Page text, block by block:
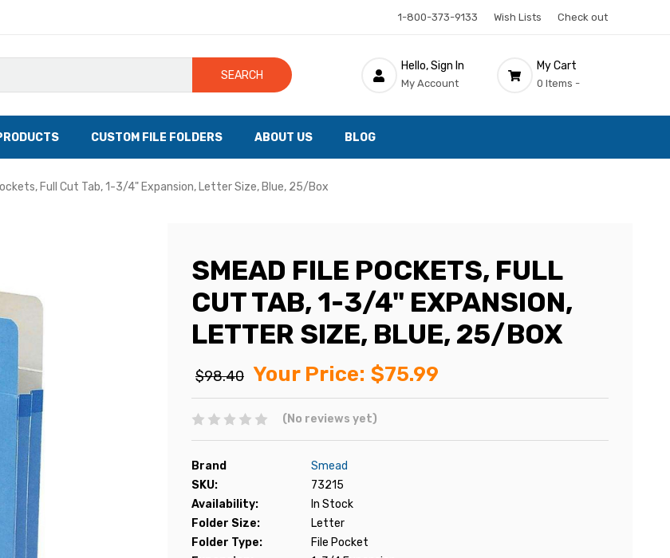
1-800-373-9133 Wish Lists Check out
SEARCH
Hello, Sign In
My Account
My Cart
0 Items -
CUSTOM FILE FOLDERS ABOUT US BLOG
Full Cut Tab, 1-3/4" Expansion, Letter Size, Blue, 25/Box
SMEAD FILE POCKETS, FULL
CUT TAB, 1-3/4" EXPANSION,
LETTER SIZE, BLUE, 25/BOX
$98.40 Your Price: $75.99
(No reviews yet)
Brand
Smead
SKU:
73215
Availability:
In Stock
Folder Size:
Letter
Folder Type:
File Pocket